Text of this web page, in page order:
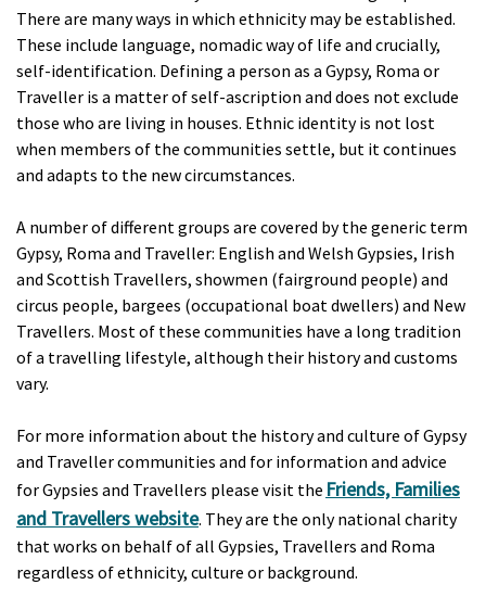
There are many ways in which ethnicity may be established.
These include language, nomadic way of life and crucially,
self-identification. Defining a person as a Gypsy, Roma or
Traveller is a matter of self-ascription and does not exclude
those who are living in houses. Ethnic identity is not lost
when members of the communities settle, but it continues
and adapts to the new circumstances.
A number of different groups are covered by the generic term
Gypsy, Roma and Traveller: English and Welsh Gypsies, Irish
and Scottish Travellers, showmen (fairground people) and
circus people, bargees (occupational boat dwellers) and New
Travellers. Most of these communities have a long tradition
of a travelling lifestyle, although their history and customs
vary.
For more information about the history and culture of Gypsy
and Traveller communities and for information and advice
for Gypsies and Travellers please visit the Friends, Families
and Travellers website. They are the only national charity
that works on behalf of all Gypsies, Travellers and Roma
regardless of ethnicity, culture or background.